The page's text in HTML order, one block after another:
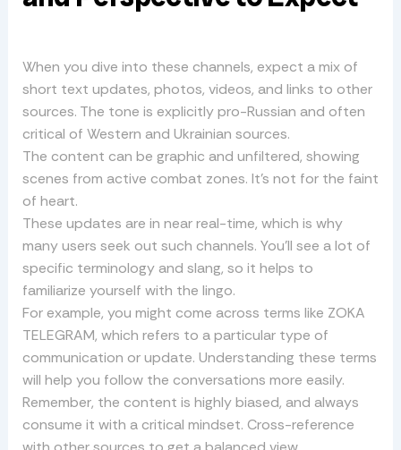
When you dive into these channels, expect a mix of
short text updates, photos, videos, and links to other
sources. The tone is explicitly pro-Russian and often
critical of Western and Ukrainian sources.
The content can be graphic and unfiltered, showing
scenes from active combat zones. It’s not for the faint
of heart.
These updates are in near real-time, which is why
many users seek out such channels. You’ll see a lot of
specific terminology and slang, so it helps to
familiarize yourself with the lingo.
For example, you might come across terms like ZOKA
TELEGRAM, which refers to a particular type of
communication or update. Understanding these terms
will help you follow the conversations more easily.
Remember, the content is highly biased, and always
consume it with a critical mindset. Cross-reference